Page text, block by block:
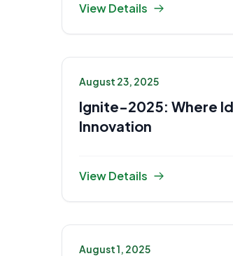
View Details
August 23, 2025
Ignite-2025: Where
Innovation
View Details
August 1, 2025